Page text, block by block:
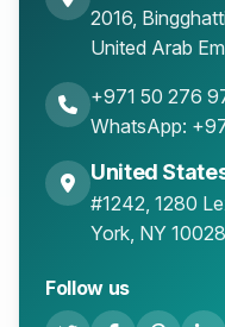
2016,
United Arab
+971 50 276
WhatsApp:
United
#1242, 1280
York, NY
Follow us